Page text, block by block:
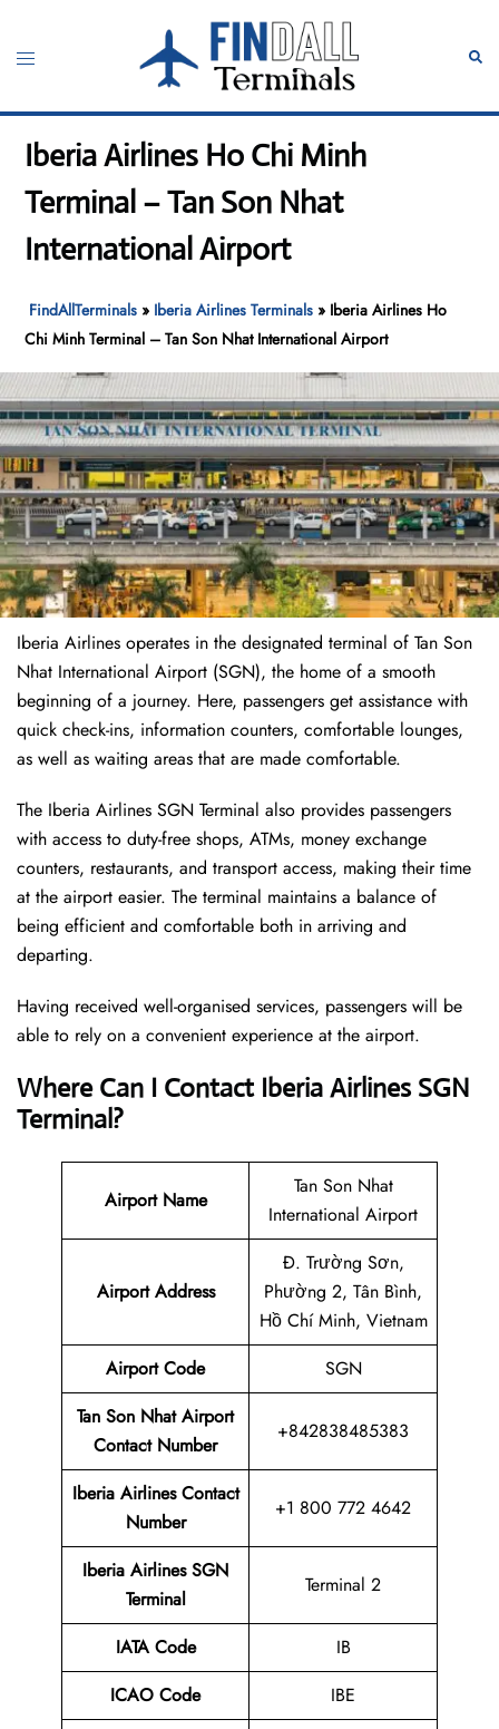
content
Toggle
Iberia Airlines Ho Chi Minh
Terminal – Tan Son Nhat
International Airport
FindAllTerminals » Iberia Airlines Terminals » Iberia Airlines Ho
Chi Minh Terminal – Tan Son Nhat International Airport
Iberia Airlines operates in the designated terminal of Tan Son
Nhat International Airport (SGN), the home of a smooth
beginning of a journey. Here, passengers get assistance with
quick check-ins, information counters, comfortable lounges,
as well as waiting areas that are made comfortable.
The Iberia Airlines SGN Terminal also provides passengers
with access to duty-free shops, ATMs, money exchange
counters, restaurants, and transport access, making their time
at the airport easier. The terminal maintains a balance of
being efficient and comfortable both in arriving and
departing.
Having received well-organised services, passengers will be
able to rely on a convenient experience at the airport.
Where Can I ContactIberia Airlines SGN
Terminal?
Airport Name
Tan Son Nhat
International Airport
Airport Address
Đ. Trường Sơn,
Phường 2, Tân Bình,
Hồ Chí Minh, Vietnam
Airport Code
SGN
Tan Son Nhat Airport
Contact Number
+842838485383
Iberia Airlines Contact
Number
+1 800 772 4642
Iberia Airlines SGN
Terminal
Terminal 2
IATA Code
IB
ICAO Code
IBE